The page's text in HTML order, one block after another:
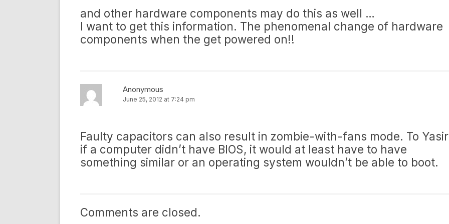
and other hardware components may do this as well …
I want to get this information. The phenomenal change of hardware
components when the get powered on!!
Anonymous
June 25, 2012 at 7:24 pm
Faulty capacitors can also result in zombie-with-fans mode. To
if a computer didn’t have BIOS, it would at least have to have
something similar or an operating system wouldn’t be able to boot.
Comments are closed.